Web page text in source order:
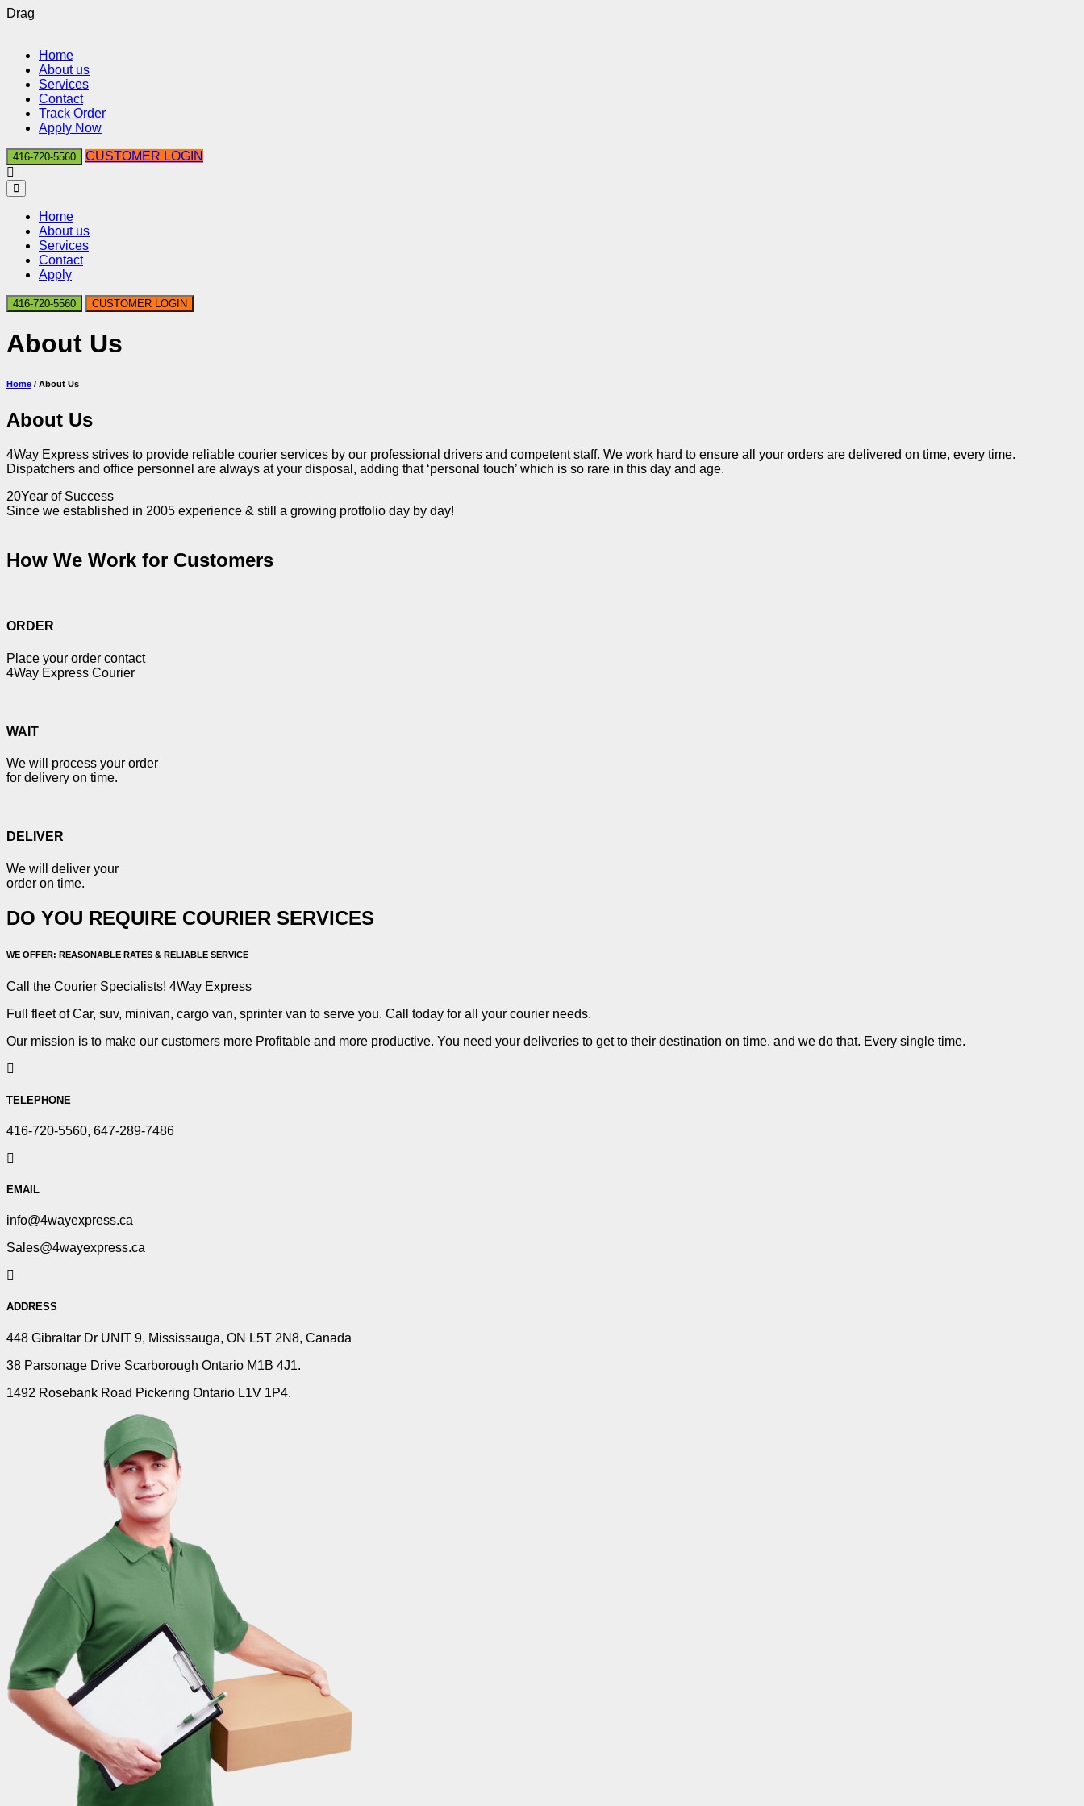
Drag
Home
About us
Services
Contact
Track Order
Apply Now
416-720-5560 CUSTOMER LOGIN
Home
About us
Services
Contact
Apply
416-720-5560 CUSTOMER LOGIN
About Us
Home / About Us
About Us
4Way Express strives to provide reliable courier services by our professional drivers and competent staff. We work hard to ensure all your orders are delivered on time, every time.
Dispatchers and office personnel are always at your disposal, adding that ‘personal touch’ which is so rare in this day and age.
20Year of Success
Since we established in 2005 experience & still a growing protfolio day by day!
How We Work for Customers
ORDER
Place your order contact
4Way Express Courier
WAIT
We will process your order
for delivery on time.
DELIVER
We will deliver your
order on time.
DO YOU REQUIRE COURIER SERVICES
WE OFFER: REASONABLE RATES & RELIABLE SERVICE
Call the Courier Specialists! 4Way Express
Full fleet of Car, suv, minivan, cargo van, sprinter van to serve you. Call today for all your courier needs.
Our mission is to make our customers more Profitable and more productive. You need your deliveries to get to their destination on time, and we do that. Every single time.
TELEPHONE
416-720-5560, 647-289-7486
EMAIL
info@4wayexpress.ca
Sales@4wayexpress.ca
ADDRESS
448 Gibraltar Dr UNIT 9, Mississauga, ON L5T 2N8, Canada
38 Parsonage Drive Scarborough Ontario M1B 4J1.
1492 Rosebank Road Pickering Ontario L1V 1P4.